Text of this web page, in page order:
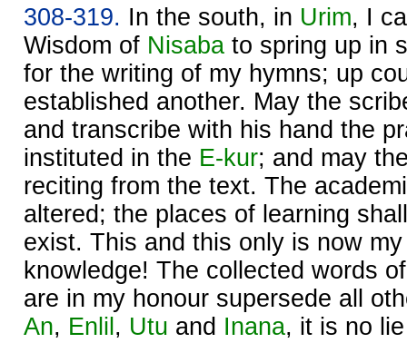
308-319. In the south, in Urim, I
Wisdom of Nisaba to spring up in
for the writing of my hymns; up
established another. May the
and transcribe with his hand the
instituted in the E-kur; and may
reciting from the text. The
altered; the places of learning
exist. This and this only is now
knowledge! The collected words
are in my honour supersede all
An, Enlil , Utu and Inana, it is no